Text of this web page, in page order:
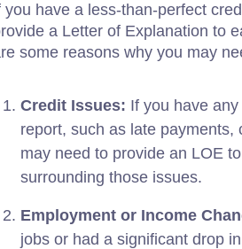
you have a less-than-perfect
a Letter of Explanation to
some reasons why you may
Credit Issues: If you have
report, such as late
may need to provide an LOE
surrounding those issues.
Employment or Income
jobs or had a significant drop